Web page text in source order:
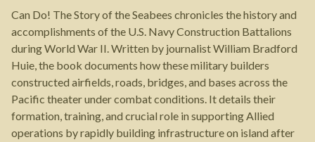
Can Do! The Story of the Seabees chronicles the history and
accomplishments of the U.S. Navy Construction Battalions
during World War II. Written by journalist William Bradford
Huie, the book documents how these military builders
constructed airfields, roads, bridges, and bases across the
Pacific theater under combat conditions. It details their
formation, training, and crucial role in supporting Allied
operations by rapidly building infrastructure on island after